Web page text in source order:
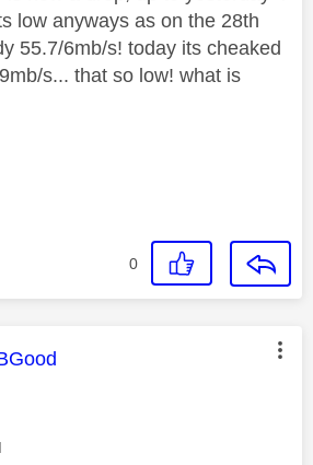
low anyways as on the 28th
55.7/6mb/s! today its cheaked
s... that so low! what is
0
was authored by: